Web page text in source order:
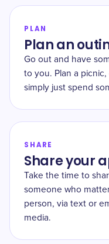
PLAN
Plan an
Go out and have
to you. Plan a
simply just spend
SHARE
Share your
Take the time to
someone who
person, via text or
media.